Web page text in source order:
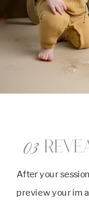
03
After your
preview your